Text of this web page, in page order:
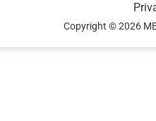
Copyright © 2026